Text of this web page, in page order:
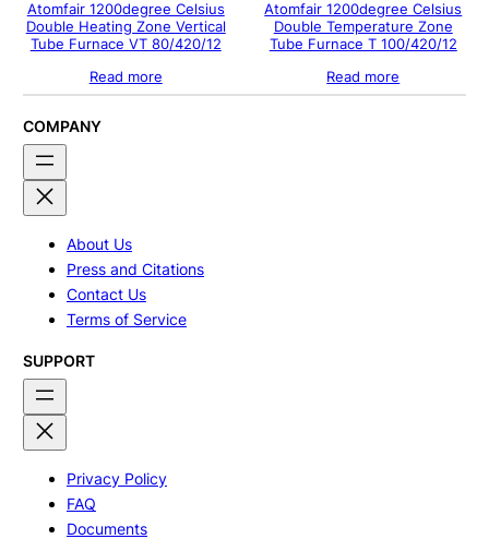
Atomfair 1200degree Celsius
Double Heating Zone Vertical
Tube Furnace VT 80/420/12
Read more
Atomfair 1200degree Celsius
Double Temperature Zone
Tube Furnace T 100/420/12
Read more
COMPANY
About Us
Press and Citations
Contact Us
Terms of Service
SUPPORT
Privacy Policy
FAQ
Documents